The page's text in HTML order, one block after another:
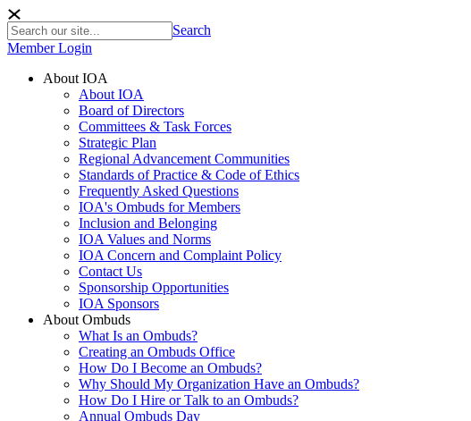
Search
Member Login
About IOA
About IOA
Board of Directors
Committees & Task Forces
Strategic Plan
Regional Advancement Communities
Standards of Practice & Code of Ethics
Frequently Asked Questions
IOA's Ombuds for Members
Inclusion and Belonging
IOA Values and Norms
IOA Concern and Complaint Policy
Contact Us
Sponsorship Opportunities
IOA Sponsors
About Ombuds
What Is an Ombuds?
Creating an Ombuds Office
How Do I Become an Ombuds?
Why Should My Organization Have an Ombuds?
How Do I Hire or Talk to an Ombuds?
Annual Ombuds Day